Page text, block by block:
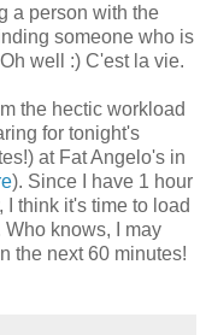
a person with the
someone who is
well :) C'est la vie.
the hectic workload
for tonight's
at Fat Angelo's in
). Since I have 1 hour
I think it's time to load
knows, I may
the next 60 minutes!